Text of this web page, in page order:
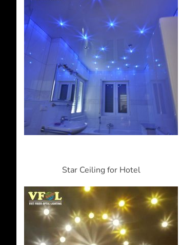
Star Ceiling for Hotel